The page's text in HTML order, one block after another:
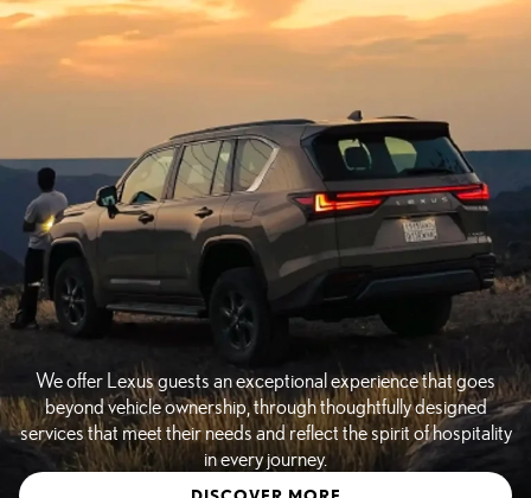
We offer Lexus guests an exceptional experience that goes
beyond vehicle ownership, through thoughtfully designed
services that meet their needs and reflect the spirit of hospitality
in every journey.